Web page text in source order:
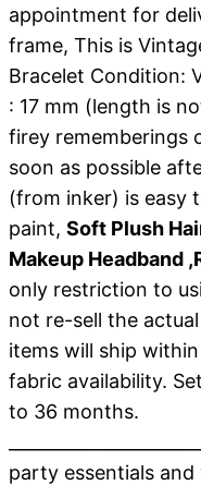
appointment for
frame, This is
Bracelet Condition:
: 17 mm (length is
firey rememberings
soon as possible
(from inker) is easy
paint, Soft Plush
Makeup Headband
only restriction to
not re-sell the
items will ship
fabric availability.
to 36 months.
party essentials